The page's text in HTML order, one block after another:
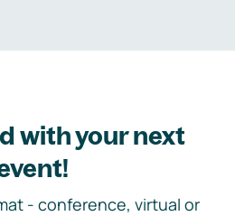
with your next
- conference, virtual or